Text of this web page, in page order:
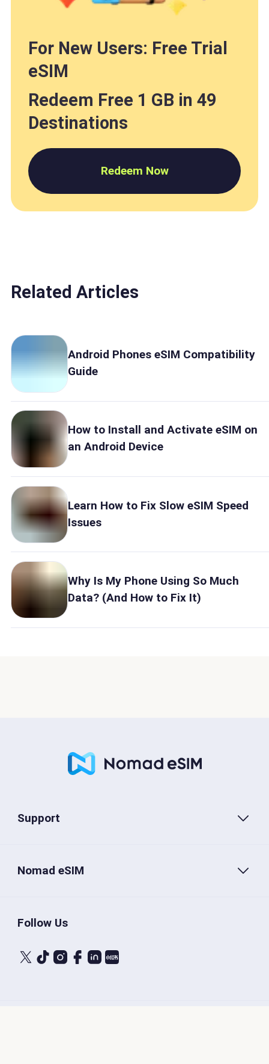
For New Users: Free Trial
eSIM
Redeem Free 1 GB in 49
Destinations
Redeem Now
Related Articles
Android Phones eSIM Compatibility
Guide
How to Install and Activate eSIM on
an Android Device
Learn How to Fix Slow eSIM Speed
Issues
Why Is My Phone Using So Much
Data? (And How to Fix It)
Support
Nomad eSIM
Follow Us